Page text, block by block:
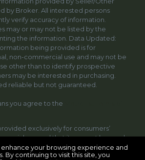
your browsing experience and
By continuing to visit this site, you
by Broker. All interested persons
verify accuracy of information.
may or may not be listed by the
the information. Data Updated:
being provided is for
non-commercial use and may not be
other than to identify prospective
may be interested in purchasing.
reliable but not guaranteed.
you agree to the
exclusively for consumers’
use and that it may not be used
than to identify prospective
may be interested in purchasing.